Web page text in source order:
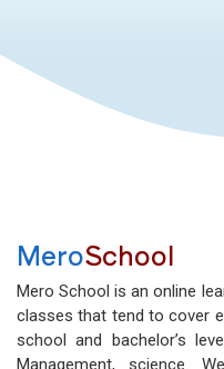
MeroSchool
Mero School is an online
classes that tend to cover
school and bachelor’s
Management, science.